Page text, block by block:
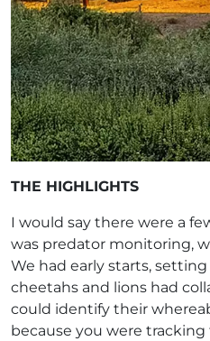
THE HIGHLIGHTS
I would say there were a
was predator monitoring,
We had early starts,
cheetahs and lions had
could identify their
because you were